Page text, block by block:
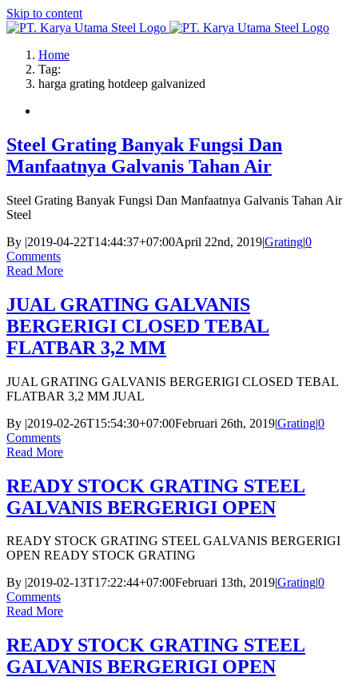
Skip to content
Home
Tag:
harga grating hotdeep galvanized
Steel Grating Banyak Fungsi Dan
Manfaatnya Galvanis Tahan Air
Steel Grating Banyak Fungsi Dan Manfaatnya Galvanis Tahan Air
Steel
By |2019-04-22T14:44:37+07:00April 22nd, 2019|Grating|0
Comments
Read More
JUAL GRATING GALVANIS
BERGERIGI CLOSED TEBAL
FLATBAR 3,2 MM
JUAL GRATING GALVANIS BERGERIGI CLOSED TEBAL
FLATBAR 3,2 MM JUAL
By |2019-02-26T15:54:30+07:00Februari 26th, 2019|Grating|0
Comments
Read More
READY STOCK GRATING STEEL
GALVANIS BERGERIGI OPEN
READY STOCK GRATING STEEL GALVANIS BERGERIGI
OPEN READY STOCK GRATING
By |2019-02-13T17:22:44+07:00Februari 13th, 2019|Grating|0
Comments
Read More
READY STOCK GRATING STEEL
GALVANIS BERGERIGI OPEN